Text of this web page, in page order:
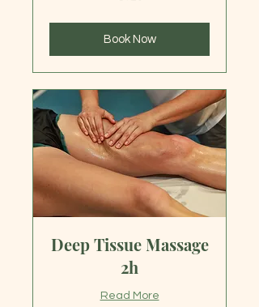
Book Now
Deep Tissue Massage
2h
Read More